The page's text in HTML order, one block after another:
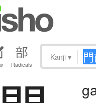
Radicals
Kanji ▾